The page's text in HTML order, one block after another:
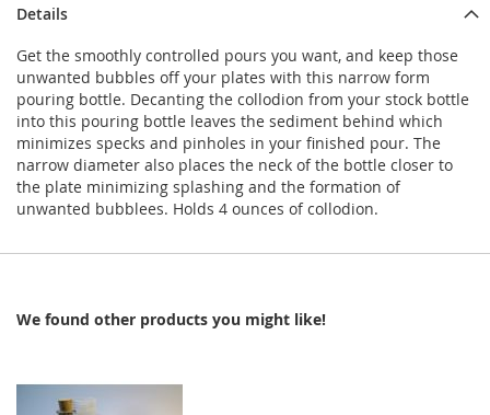
Details
Get the smoothly controlled pours you want, and keep those
unwanted bubbles off your plates with this narrow form
pouring bottle. Decanting the collodion from your stock bottle
into this pouring bottle leaves the sediment behind which
minimizes specks and pinholes in your finished pour. The
narrow diameter also places the neck of the bottle closer to
the plate minimizing splashing and the formation of
unwanted bubblees. Holds 4 ounces of collodion.
We found other products you might like!